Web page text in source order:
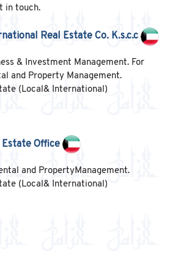
in touch.
Real Estate Co. K.s.c.c
& Investment Management. For
and Property Management.
(Local& International)
Office
and PropertyManagement.
(Local& International)